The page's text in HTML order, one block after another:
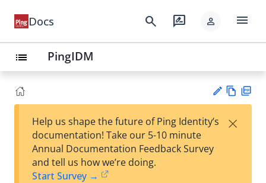
Docs search rate_review person menu
list PingIDM
est
w
Help us shape the future of Ping Identity’s
documentation! Take our 5-10 minute
Annual Documentation Feedback Survey
and tell us how we’re doing.
Start Survey →
×